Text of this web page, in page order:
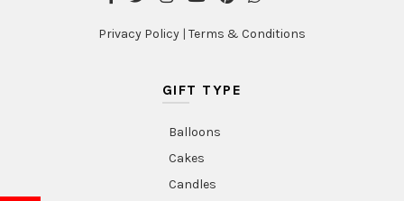
Privacy Policy | Terms & Conditions
GIFT TYPE
Balloons
Cakes
Candles